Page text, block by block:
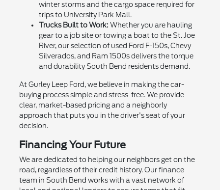
winter storms and the cargo space required for
trips to University Park Mall.
Trucks Built to Work: Whether you are hauling
gear to a job site or towing a boat to the St. Joe
River, our selection of used Ford F-150s, Chevy
Silverados, and Ram 1500s delivers the torque
and durability South Bend residents demand.
At Gurley Leep Ford, we believe in making the car-
buying process simple and stress-free. We provide
clear, market-based pricing and a neighborly
approach that puts you in the driver's seat of your
decision.
Financing Your Future
We are dedicated to helping our neighbors get on the
road, regardless of their credit history. Our finance
team in South Bend works with a vast network of